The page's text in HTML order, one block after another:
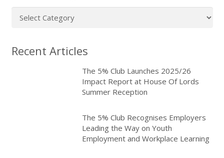
Recent Articles
The 5% Club Launches 2025/26
Impact Report at House Of Lords
Summer Reception
The 5% Club Recognises Employers
Leading the Way on Youth
Employment and Workplace Learning